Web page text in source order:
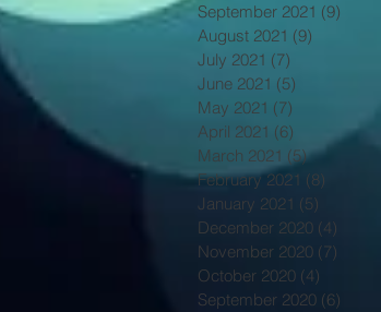
September 2021 (9)
August 2021 (9)
July 2021 (7)
June 2021 (5)
May 2021 (7)
April 2021 (6) 6 posts
March 2021 (5)5 posts
February 2021 (8)
January 2021 (5)
December 2020 (4)
November 2020 (7)
October 2020 (4)
September 2020 (6)